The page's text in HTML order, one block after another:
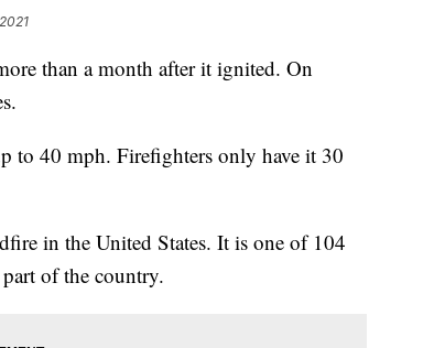
than a month after it ignited. On
to 40 mph. Firefighters only have it 30
in the United States. It is one of 104
of the country.